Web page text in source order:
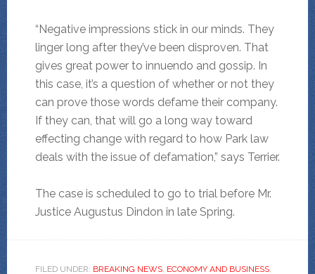
“Negative impressions stick in our minds. They
linger long after they’ve been disproven. That
gives great power to innuendo and gossip. In
this case, it’s a question of whether or not they
can prove those words defame their company.
If they can, that will go a long way toward
effecting change with regard to how Park law
deals with the issue of defamation,” says Terrier.
The case is scheduled to go to trial before Mr.
Justice Augustus Dindon in late Spring.
FILED UNDER: BREAKING NEWS, ECONOMY AND BUSINESS,